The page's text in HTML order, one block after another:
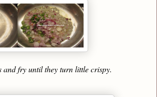
and fry until they turn little crispy.